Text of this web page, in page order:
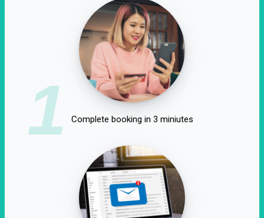
1 Complete booking in 3 miniutes